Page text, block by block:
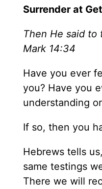
Surrender at
Then He said
Mark 14:34
Have you ever
you? Have you
understanding
If so, then you
Hebrews tells
same testings
There we will